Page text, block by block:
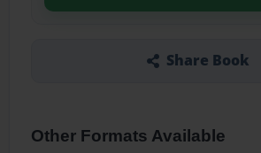
Share Book
Other Formats Available